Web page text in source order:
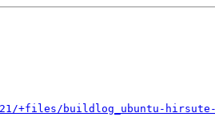
+files/buildlog_ubuntu-